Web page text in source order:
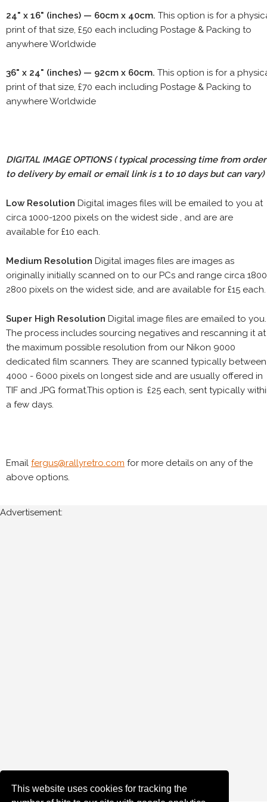
This website uses cookies for tracking the
24" x 16" (inches) — 60cm x 40cm. This option is for a
print of that size, £50 each including Postage & Packing to
anywhere Worldwide
36" x 24" (inches) — 92cm x 60cm. This option is for a
print of that size, £70 each including Postage & Packing to
anywhere Worldwide
DIGITAL IMAGE OPTIONS( typical processing time from order
to delivery by email or email link is 1 to 10 days but can vary)
Low Resolution Digital images files will be emailed to you at
circa 1000-1200 pixels on the widest side , and are are
available for £10 each.
Medium Resolution Digital images files are images as
originally initially scanned on to our PCs and range circa
2800 pixels on the widest side, and are available for £15 each.
Super High Resolution Digital image files are emailed to you.
The process includes sourcing negatives and rescanning it at
the maximum possible resolution from our Nikon 9000
dedicated film scanners. They are scanned typically between
4000 - 6000 pixels on longest side and are usually offered in
TIF and JPG format.This option is £25 each, sent typically
a few days.
Email fergus@rallyretro.com for more details on any of the
above options.
Advertisement: